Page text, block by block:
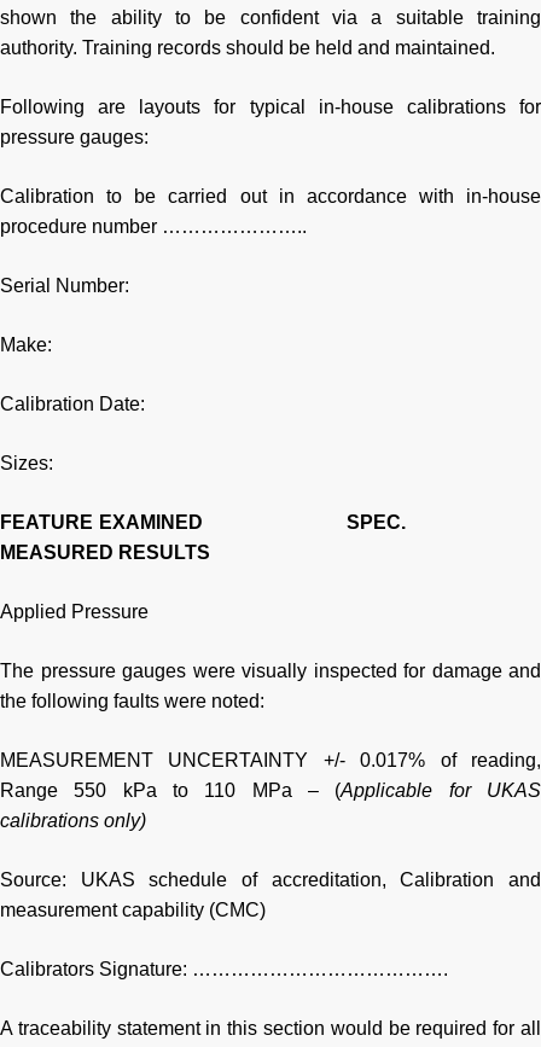
shown the ability to be confident via a suitable training
authority. Training records should be held and maintained.
Following are layouts for typical in-house calibrations for
pressure gauges:
Calibration to be carried out in accordance with in-house
procedure number …………………..
Serial Number:
Make:
Calibration Date:
Sizes:
FEATURE EXAMINED
SPEC.
MEASURED RESULTS
Applied Pressure
The pressure gauges were visually inspected for damage and
the following faults were noted:
MEASUREMENT UNCERTAINTY +/- 0.017% of reading,
Range 550 kPa to 110 MPa – (Applicable for UKAS
calibrations only)
Source: UKAS schedule of accreditation, Calibration and
measurement capability (CMC)
Calibrators Signature: ………………………………….
A traceability statement in this section would be required for all